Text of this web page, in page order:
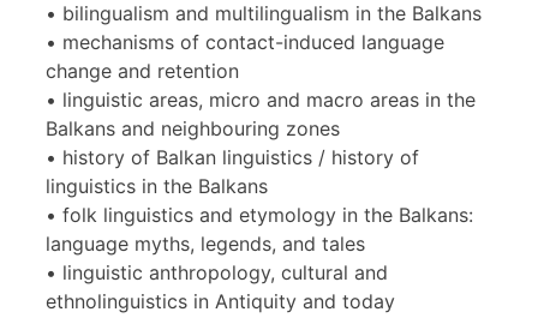
• bilingualism and multilingualism in the Balkans
• mechanisms of contact-induced language
change and retention
• linguistic areas, micro and macro areas in the
Balkans and neighbouring zones
• history of Balkan linguistics / history of
linguistics in the Balkans
• folk linguistics and etymology in the Balkans:
language myths, legends, and tales
• linguistic anthropology, cultural and
ethnolinguistics in Antiquity and today